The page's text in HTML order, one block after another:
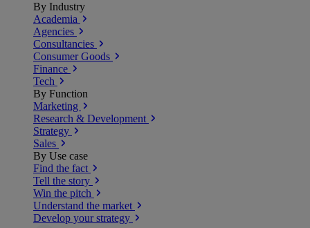
By Industry
Academia
Agencies
Consultancies
Consumer Goods
Finance
Tech
By Function
Marketing
Research & Development
Strategy
Sales
By Use case
Find the fact
Tell the story
Win the pitch
Understand the market
Develop your strategy